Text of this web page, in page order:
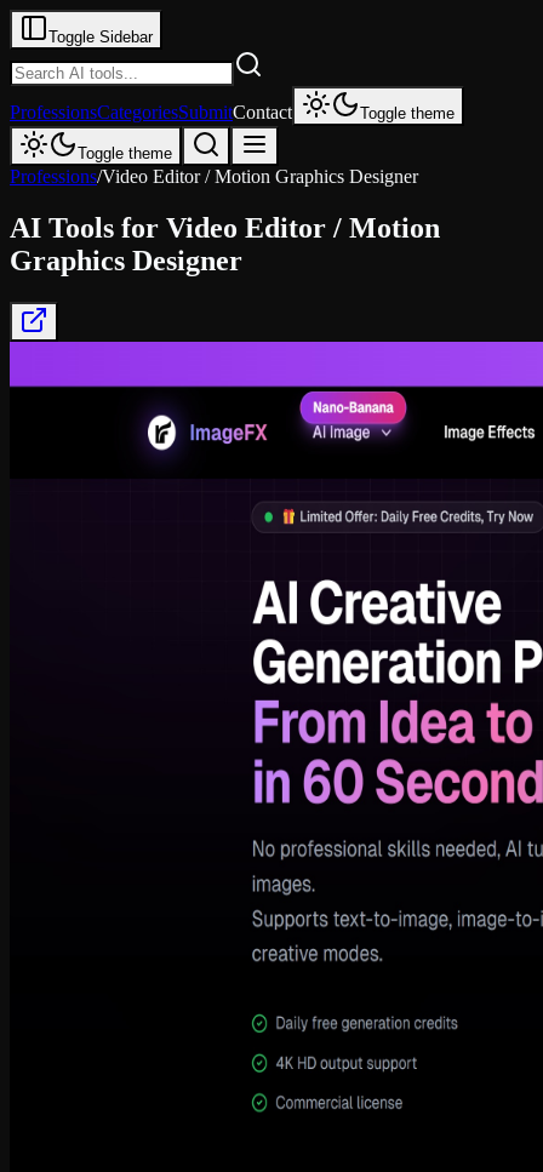
Toggle Sidebar
ProfessionsCategoriesSubmitContact Toggle theme
Toggle theme
Professions/Video Editor / Motion Graphics Designer
AI Tools for Video Editor / Motion
Graphics Designer